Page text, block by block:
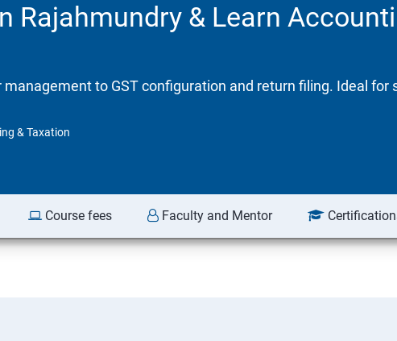
Rajahmundry & Learn
to GST configuration and return filing. Ideal for
& Taxation
Course fees Faculty and Mentor